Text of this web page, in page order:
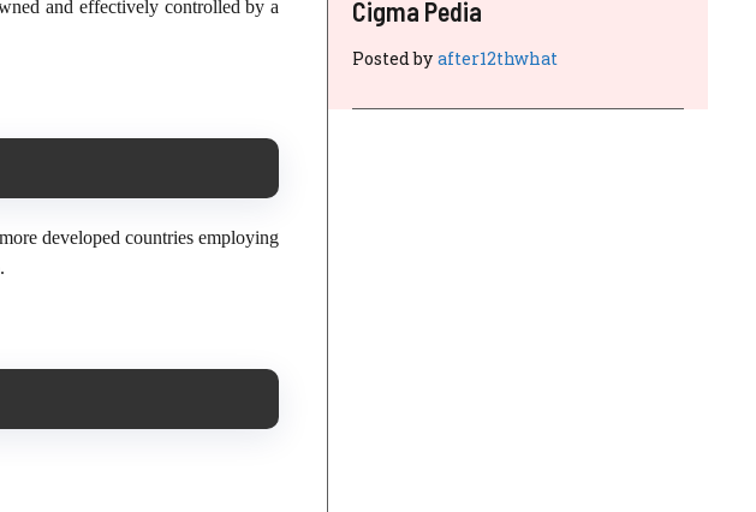
and effectively controlled by a
developed countries employing
Cigma Pedia
Posted by after12thwhat